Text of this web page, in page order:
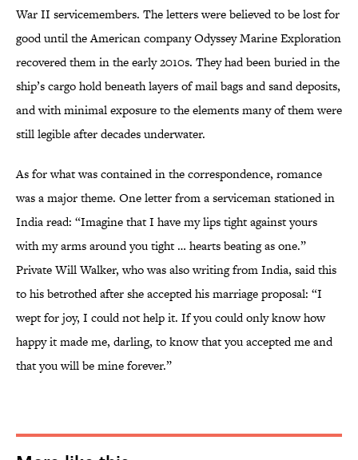
War II servicemembers. The letters were believed to be lost for
good until the American company Odyssey Marine Exploration
recovered them in the early 2010s. They had been buried in the
ship’s cargo hold beneath layers of mail bags and sand deposits,
and with minimal exposure to the elements many of them were
still legible after decades underwater.
As for what was contained in the correspondence, romance
was a major theme. One letter from a serviceman stationed in
India read: “Imagine that I have my lips tight against yours
with my arms around you tight … hearts beating as one.”
Private Will Walker, who was also writing from India, said this
to his betrothed after she accepted his marriage proposal: “I
wept for joy, I could not help it. If you could only know how
happy it made me, darling, to know that you accepted me and
that you will be mine forever.”